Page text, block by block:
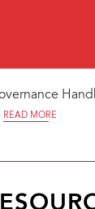
READ MORE